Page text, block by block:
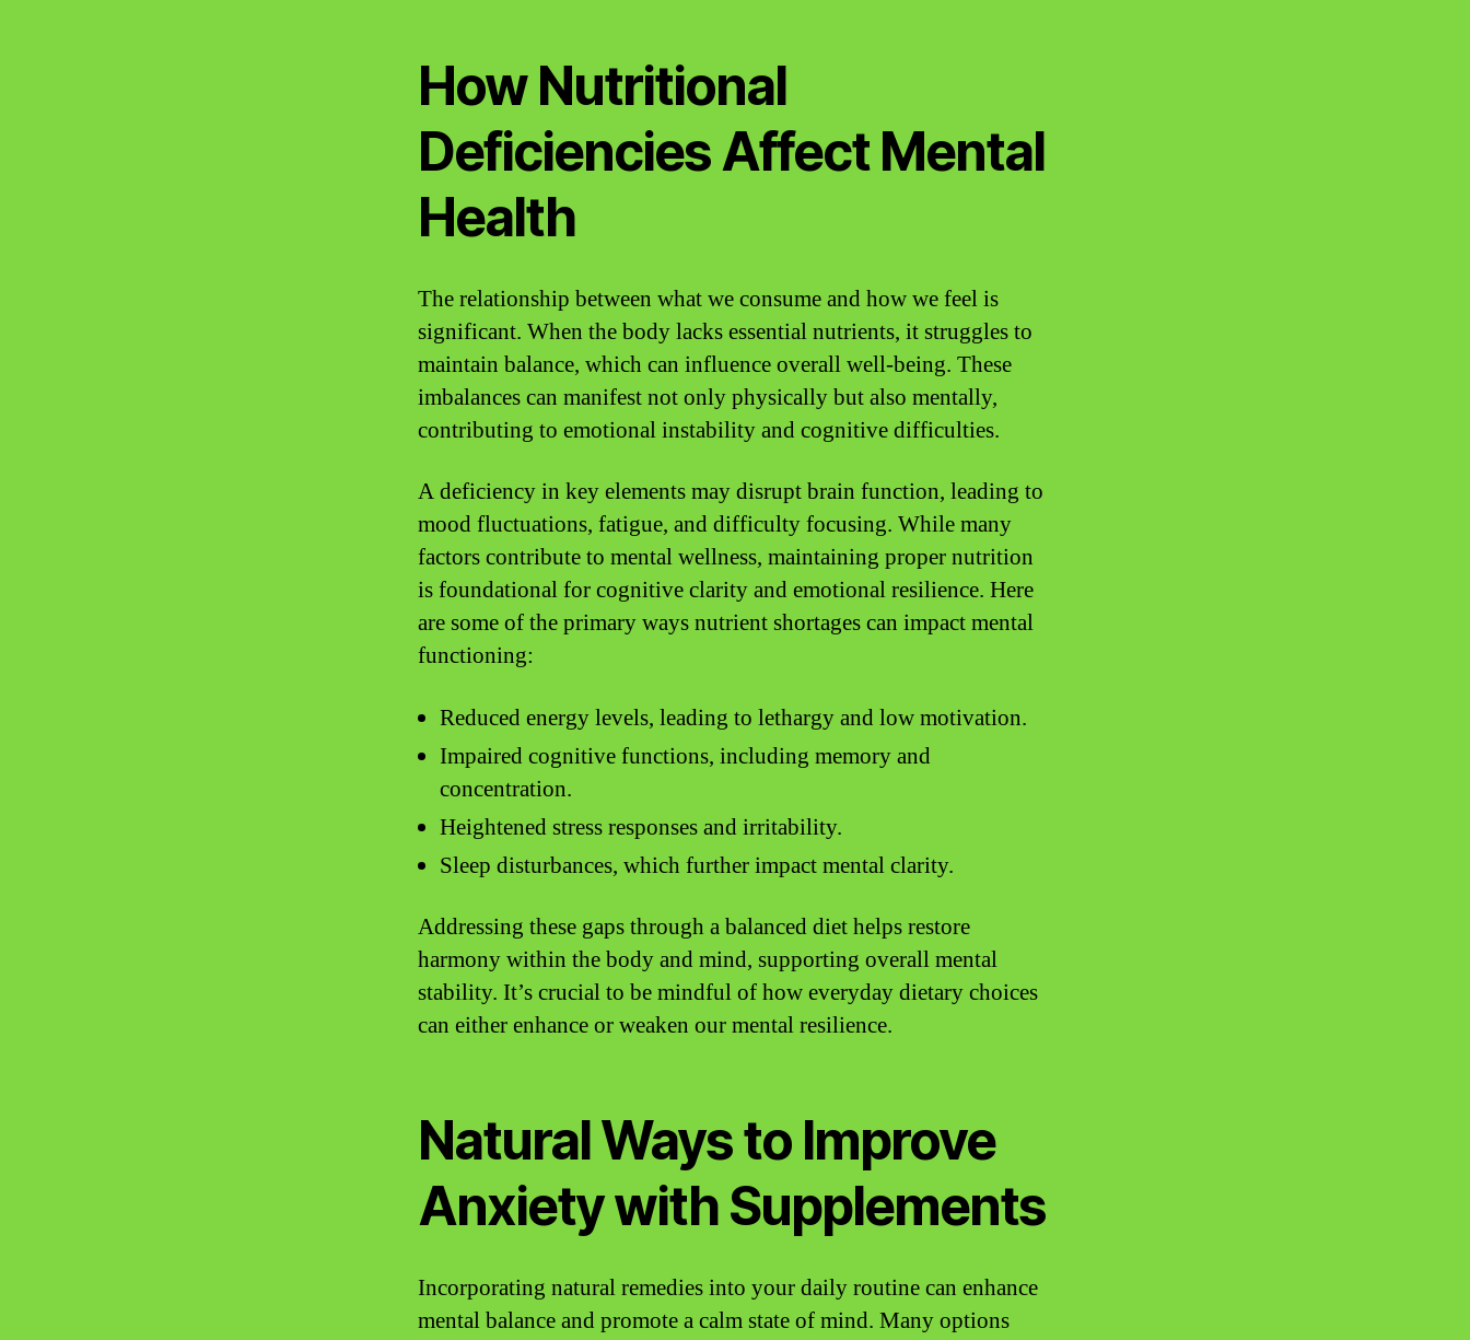
How Nutritional
Deficiencies Affect Mental
Health
The relationship between what we consume and how we feel is
significant. When the body lacks essential nutrients, it struggles to
maintain balance, which can influence overall well-being. These
imbalances can manifest not only physically but also mentally,
contributing to emotional instability and cognitive difficulties.
A deficiency in key elements may disrupt brain function, leading to
mood fluctuations, fatigue, and difficulty focusing. While many
factors contribute to mental wellness, maintaining proper nutrition
is foundational for cognitive clarity and emotional resilience. Here
are some of the primary ways nutrient shortages can impact mental
functioning:
Reduced energy levels, leading to lethargy and low motivation.
Impaired cognitive functions, including memory and
concentration.
Heightened stress responses and irritability.
Sleep disturbances, which further impact mental clarity.
Addressing these gaps through a balanced diet helps restore
harmony within the body and mind, supporting overall mental
stability. It’s crucial to be mindful of how everyday dietary choices
can either enhance or weaken our mental resilience.
Natural Ways to Improve
Anxiety with Supplements
Incorporating natural remedies into your daily routine can enhance
mental balance and promote a calm state of mind. Many options